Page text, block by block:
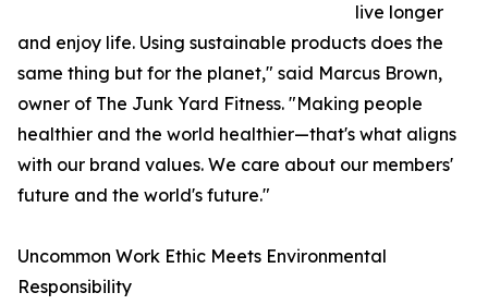
live longer
and enjoy life. Using sustainable products does the
same thing but for the planet," said Marcus Brown,
owner of The Junk Yard Fitness. "Making people
healthier and the world healthier—that's what aligns
with our brand values. We care about our members'
future and the world's future."
Uncommon Work Ethic Meets Environmental
Responsibility